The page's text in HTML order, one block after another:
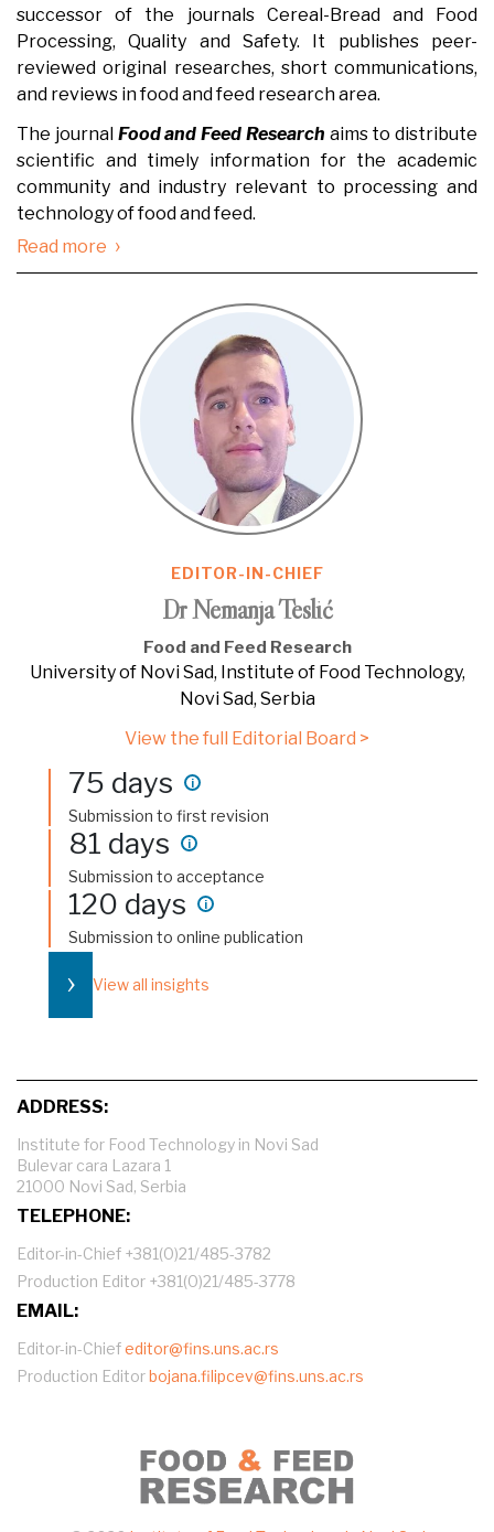
successor of the journals Cereal-Bread and Food
Processing, Quality and Safety. It publishes peer-
reviewed original researches, short communications,
and reviews in food and feed research area.
The journal Food and Feed Research aims to distribute
scientific and timely information for the academic
community and industry relevant to processing and
technology of food and feed.
Read more ›
EDITOR-IN-CHIEF
Dr Nemanja Teslić
Food and Feed Research
University of Novi Sad, Institute of Food Technology,
Novi Sad, Serbia
View the full Editorial Board >
75 days i
Submission to first revision
81 days i
Submission to acceptance
120 days i
Submission to online publication
› View all insights
ADDRESS:
Institute for Food Technology in Novi Sad
Bulevar cara Lazara 1
21000 Novi Sad, Serbia
TELEPHONE:
Editor-in-Chief +381(0)21/485-3782
Production Editor +381(0)21/485-3778
EMAIL:
Editor-in-Chiefeditor@fins.uns.ac.rs
Production Editorbojana.filipcev@fins.uns.ac.rs